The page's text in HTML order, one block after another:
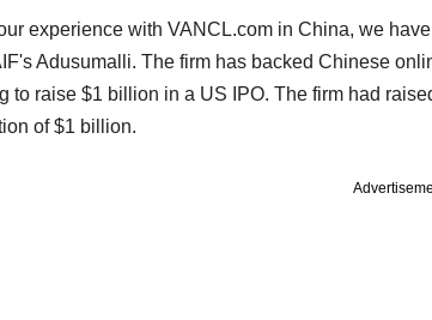
experience with VANCL.com in China, we
Adusumalli. The firm has backed Chinese
to raise $1 billion in a US IPO. The firm had
of $1 billion.